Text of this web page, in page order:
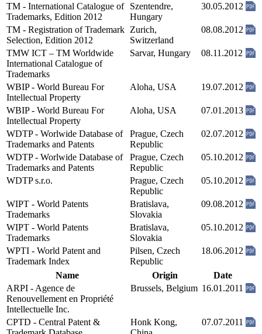
TM - International Catalogue of
Trademarks, Edition 2012
Szentendre,
Hungary
30.05.2012
TM - Registration of Trademark
Selection, Edition 2012
Zurich,
Switzerland
08.08.2012
TMW ICT – TM Worldwide
International Catalogue of
Trademarks
Sarvar, Hungary 08.11.2012
WBIP - World Bureau For
Intellectual Property
Aloha, USA 19.07.2012
WBIP - World Bureau For
Intellectual Property
Aloha, USA 07.01.2013
WDTP - Worlwide Database of
Trademarks and Patents
Prague, Czech
Republic
02.07.2012
WDTP - Worlwide Database of
Trademarks and Patents
Prague, Czech
Republic
05.10.2012
WDTP s.r.o.
Prague, Czech
Republic
05.10.2012
WIPT - World Patents
Trademarks
Bratislava,
Slovakia
09.08.2012
WIPT - World Patents
Trademarks
Bratislava,
Slovakia
05.10.2012
WPTI - World Patent and
Trademark Index
Pilsen, Czech
Republic
18.06.2012
Name Origin
Date
ARPI - Agence de
Renouvellement en Propriété
Intellectuelle Inc.
Brussels, Belgium 16.01.2011
CPTD - Central Patent &
Honk Kong,
07.07.2011